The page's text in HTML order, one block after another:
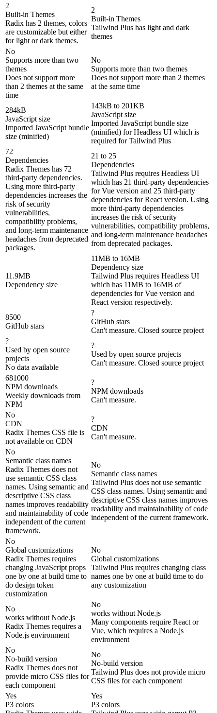
2
Built-in Themes
Radix has 2 themes, colors
are customizable but either
for light or dark themes.
2
Built-in Themes
Tailwind Plus has light and dark
themes
No
Supports more than two
themes
Does not support more
than 2 themes at the same
time
No
Supports more than two themes
Does not support more than 2 themes
at the same time
284kB
JavaScript size
Imported JavaScript bundle
size (minified)
143kB to 201KB
JavaScript size
Imported JavaScript bundle size
(minified) for Headless UI which is
required for Tailwind Plus
72
Dependencies
Radix Themes has 72
third-party dependencies.
Using more third-party
dependencies increases the
risk of security
vulnerabilities,
compatibility problems,
and long-term maintenance
headaches from deprecated
packages.
21 to 25
Dependencies
Tailwind Plus requires Headless UI
which has 21 third-party dependencies
for Vue version and 25 third-party
dependencies for React version. Using
more third-party dependencies
increases the risk of security
vulnerabilities, compatibility problems,
and long-term maintenance headaches
from deprecated packages.
11.9MB
Dependency size
11MB to 16MB
Dependency size
Tailwind Plus requires Headless UI
which has 11MB to 16MB of
dependencies for Vue version and
React version respectively.
8500
GitHub stars
?
GitHub stars
Can't measure. Closed source project
?
Used by open source
projects
No data available
?
Used by open source projects
Can't measure. Closed source project
681000
NPM downloads
Weekly downloads from
NPM
?
NPM downloads
Can't measure.
No
CDN
Radix Themes CSS file is
not available on CDN
?
CDN
Can't measure.
No
Semantic class names
Radix Themes does not
use semantic CSS class
names. Using semantic and
descriptive CSS class
names improves readability
and maintainability of code
independent of the current
framework.
No
Semantic class names
Tailwind Plus does not use semantic
CSS class names. Using semantic and
descriptive CSS class names improves
readability and maintainability of code
independent of the current framework.
No
Global customizations
Radix Themes requires
changing JavaScript props
one by one at build time to
do design token
customization
No
Global customizations
Tailwind Plus requires changing class
names one by one at build time to do
any customization
No
works without Node.js
Radix Themes requires a
Node.js environment
No
works without Node.js
Many components require React or
Vue, which requires a Node.js
environment
No
No-build version
Radix Themes does not
provide micro CSS files for
each component
No
No-build version
Tailwind Plus does not provide micro
CSS files for each component
Yes
P3 colors
Yes
P3 colors